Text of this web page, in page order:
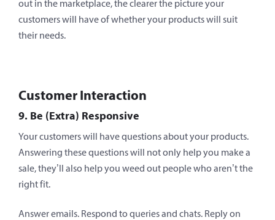
out in the marketplace, the clearer the picture your
customers will have of whether your products will suit
their needs.
Customer Interaction
9. Be (Extra) Responsive
Your customers will have questions about your products.
Answering these questions will not only help you make a
sale, they’ll also help you weed out people who aren’t the
right fit.
Answer emails. Respond to queries and chats. Reply on